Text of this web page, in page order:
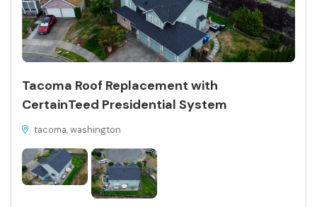
Tacoma Roof Replacement with
CertainTeed Presidential System
tacoma, washington